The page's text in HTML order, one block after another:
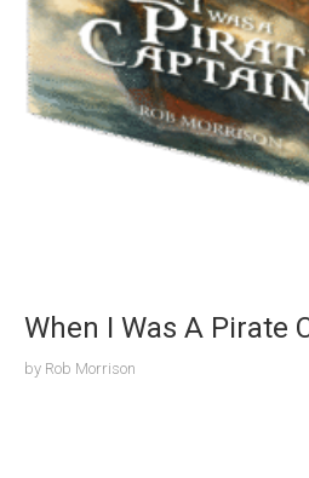
When I Was A Pirate
by Rob Morrison